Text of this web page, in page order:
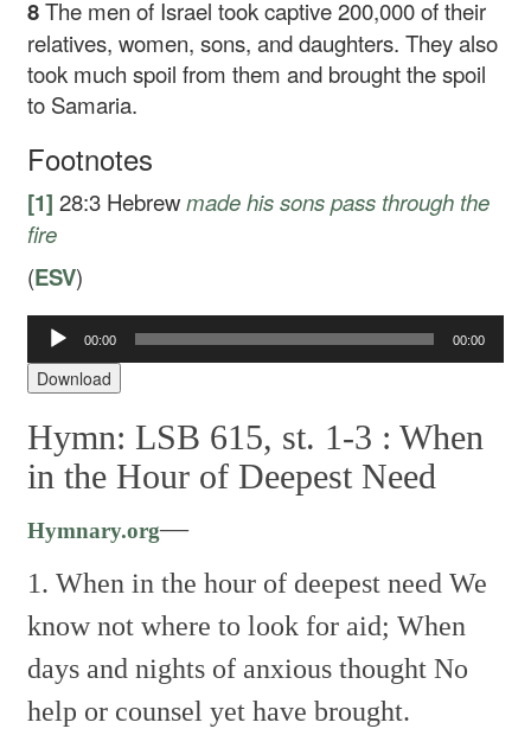
8The men of Israel took captive 200,000 of their
relatives, women, sons, and daughters. They also
took much spoil from them and brought the spoil
to Samaria.
Footnotes
[1] 28:3 Hebrewmade his sons pass through the
fire
(ESV)
Audio
Player
00:00 00:00
Download
Hymn: LSB 615, st. 1-3 :When
in the Hour of Deepest Need
Hymnary.org—
1. When in the hour of deepest need We
know not where to look for aid; When
days and nights of anxious thought No
help or counsel yet have brought.